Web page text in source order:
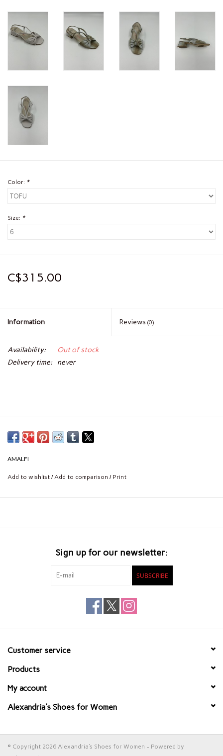
Color: *
Size: *
C$315.00
Information Reviews (0)
Availability:
Out of stock
Delivery time:
never
AMALFI
Add to wishlist /Add to comparison / Print
Sign up for our newsletter:
SUBSCRIBE
Customer service
Products
My account
Alexandria's Shoes for Women
© Copyright 2026 Alexandria's Shoes for Women - Powered by